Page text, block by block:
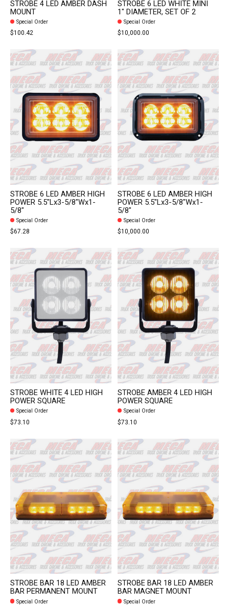
STROBE 4 LED AMBER DASH
MOUNT
Special Order
$100.42
STROBE 6 LED WHITE MINI
1" DIAMETER, SET OF 2
Special Order
$10,000.00
STROBE 6 LED AMBER HIGH
POWER 5.5"Lx3-5/8"Wx1-
5/8"
Special Order
$67.28
STROBE 6 LED AMBER HIGH
POWER 5.5"Lx3-5/8"Wx1-
5/8"
Special Order
$10,000.00
STROBE WHITE 4 LED HIGH
POWER SQUARE
Special Order
$73.10
STROBE AMBER 4 LED HIGH
POWER SQUARE
Special Order
$73.10
STROBE BAR 18 LED AMBER
BAR PERMANENT MOUNT
Special Order
STROBE BAR 18 LED AMBER
BAR MAGNET MOUNT
Special Order